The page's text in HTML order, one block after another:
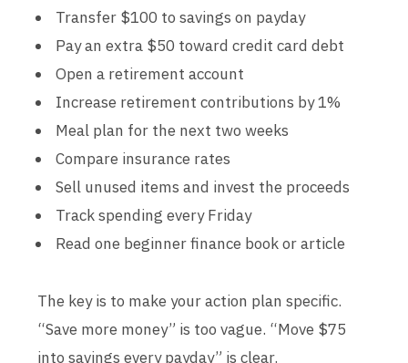
Transfer $100 to savings on payday
Pay an extra $50 toward credit card debt
Open a retirement account
Increase retirement contributions by 1%
Meal plan for the next two weeks
Compare insurance rates
Sell unused items and invest the proceeds
Track spending every Friday
Read one beginner finance book or article
The key is to make your action plan specific.
“Save more money” is too vague. “Move $75
into savings every payday” is clear.